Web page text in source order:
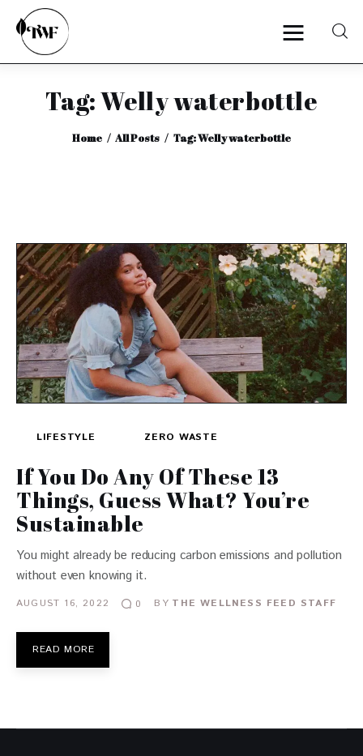
Tag: Welly waterbottle
Home All Posts Tag: Welly waterbottle
Home
Zero Waste
Interviews
LIFESTYLE ZERO WASTE
If You Do Any Of These 13
Things, Guess What? You’re
Sustainable
You might already be reducing carbon emissions and pollution
without even knowing it.
AUGUST 16, 2022 0 BY THE WELLNESS FEED STAFF
READ MORE